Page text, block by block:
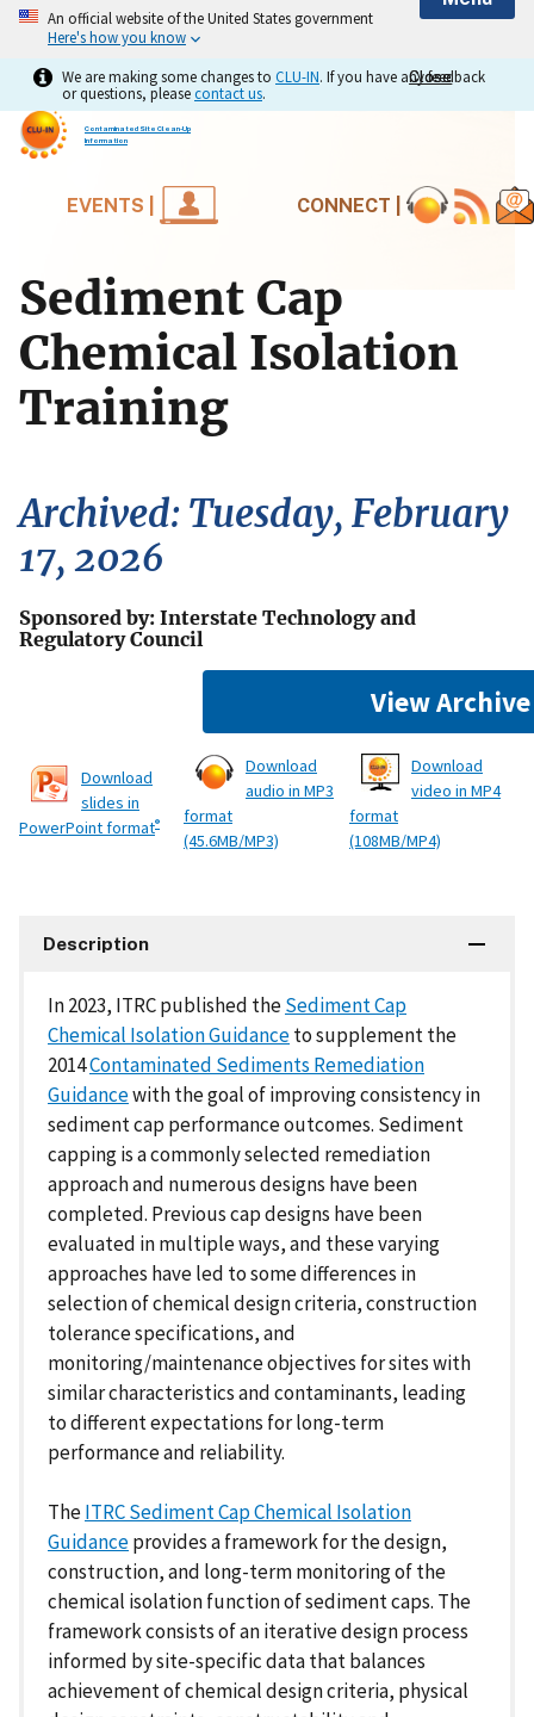
An official website of the United States government
Here's how you know
Close
Close
We are making some changes to CLU-IN. If you have any feedback
or questions, pleasecontact us.
Contaminated Site Clean-Up
Information
EVENTS | CONNECT |
Sediment Cap
Chemical Isolation
Training
Archived: Tuesday, February
17, 2026
Sponsored by: Interstate Technology and
Regulatory Council
View Archive
Download
slides in
PowerPoint format®
Download
audio in MP3
format
(45.6MB/MP3)
Download
video in MP4
format
(108MB/MP4)
Description
In 2023, ITRC published theSediment Cap
Chemical Isolation Guidanceto supplement the
2014Contaminated Sediments Remediation
Guidancewith the goal of improving consistency in
sediment cap performance outcomes. Sediment
capping is a commonly selected remediation
approach and numerous designs have been
completed. Previous cap designs have been
evaluated in multiple ways, and these varying
approaches have led to some differences in
selection of chemical design criteria, construction
tolerance specifications, and
monitoring/maintenance objectives for sites with
similar characteristics and contaminants, leading
to different expectations for long-term
performance and reliability.
TheITRC Sediment Cap Chemical Isolation
Guidanceprovides a framework for the design,
construction, and long-term monitoring of the
chemical isolation function of sediment caps. The
framework consists of an iterative design process
informed by site-specific data that balances
achievement of chemical design criteria, physical